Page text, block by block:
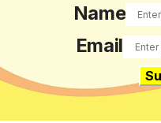
Name
Email